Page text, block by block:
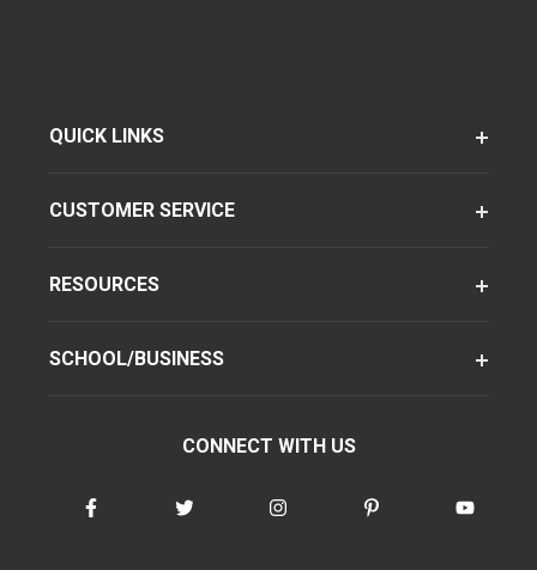
QUICK LINKS
CUSTOMER SERVICE
RESOURCES
SCHOOL/BUSINESS
CONNECT WITH US